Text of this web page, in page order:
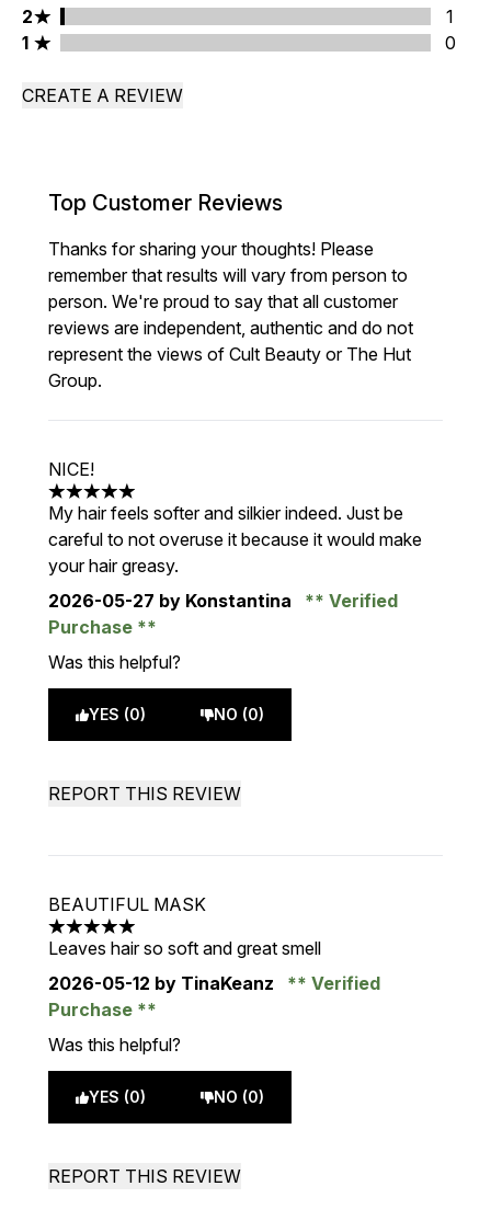
2 stars rating 1 reviews
2
1
1 stars rating 0 reviews
1 0
CREATE A REVIEW
Top Customer Reviews
Thanks for sharing your thoughts! Please
remember that results will vary from person to
person. We're proud to say that all customer
reviews are independent, authentic and do not
represent the views of Cult Beauty or The Hut
Group.
NICE!
5 stars out of a maximum of 5
My hair feels softer and silkier indeed. Just be
careful to not overuse it because it would make
your hair greasy.
2026-05-27 by Konstantina
Verified
Purchase
Was this helpful?
YES (0) NO (0)
REPORT THIS REVIEW
BEAUTIFUL MASK
5 stars out of a maximum of 5
Leaves hair so soft and great smell
2026-05-12 by TinaKeanz
Verified
Purchase
Was this helpful?
YES (0) NO (0)
REPORT THIS REVIEW